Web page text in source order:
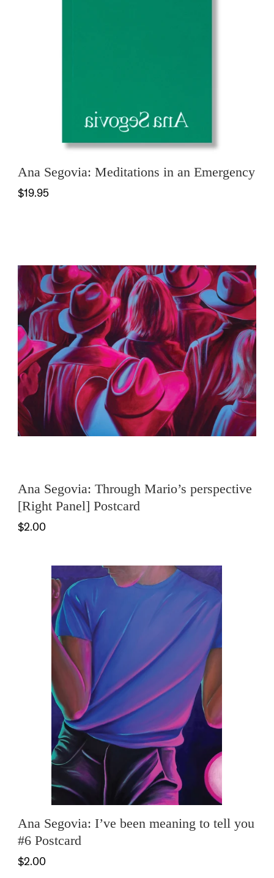
Ana Segovia: Meditations in an Emergency
$19.95
Ana Segovia: Through Mario’s perspective
[Right Panel] Postcard
$2.00
Ana Segovia: I’ve been meaning to tell you
#6 Postcard
$2.00